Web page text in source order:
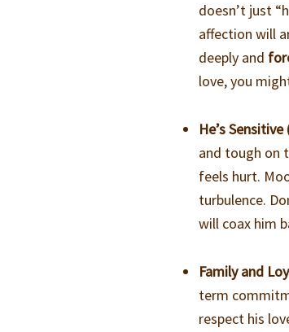
doesn’t just
affection will
deeply and
love, you
He’s
and tough on
feels hurt.
turbulence.
will coax him
Family and
term
respect his